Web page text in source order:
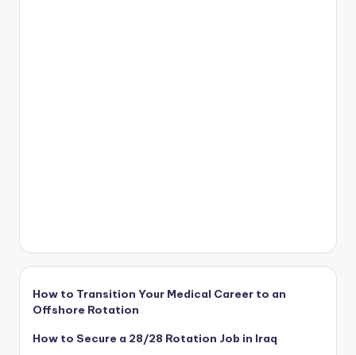
How to Transition Your Medical Career to an
Offshore Rotation
How to Secure a 28/28 Rotation Job in Iraq